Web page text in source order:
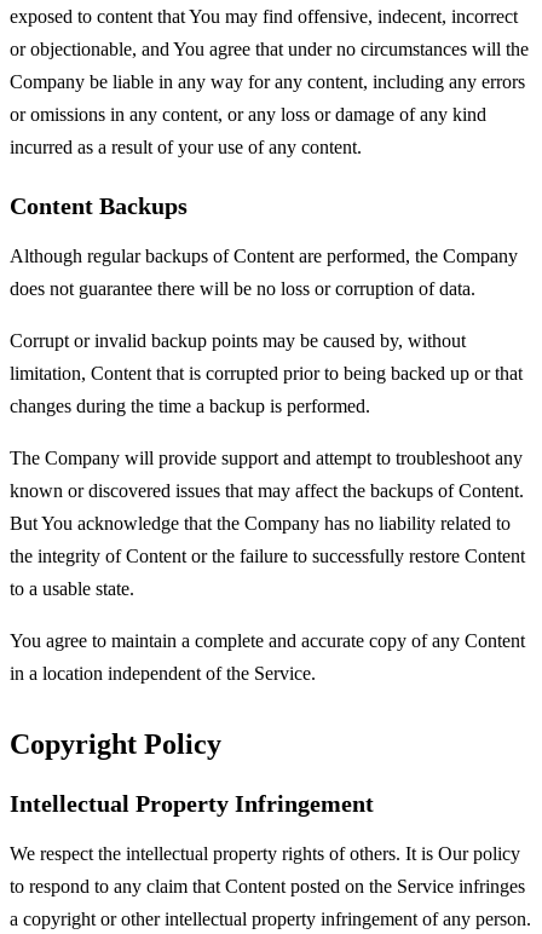
exposed to content that You may find offensive, indecent, incorrect
or objectionable, and You agree that under no circumstances will the
Company be liable in any way for any content, including any errors
or omissions in any content, or any loss or damage of any kind
incurred as a result of your use of any content.
Content Backups
Although regular backups of Content are performed, the Company
does not guarantee there will be no loss or corruption of data.
Corrupt or invalid backup points may be caused by, without
limitation, Content that is corrupted prior to being backed up or that
changes during the time a backup is performed.
The Company will provide support and attempt to troubleshoot any
known or discovered issues that may affect the backups of Content.
But You acknowledge that the Company has no liability related to
the integrity of Content or the failure to successfully restore Content
to a usable state.
You agree to maintain a complete and accurate copy of any Content
in a location independent of the Service.
Copyright Policy
Intellectual Property Infringement
We respect the intellectual property rights of others. It is Our policy
to respond to any claim that Content posted on the Service infringes
a copyright or other intellectual property infringement of any person.